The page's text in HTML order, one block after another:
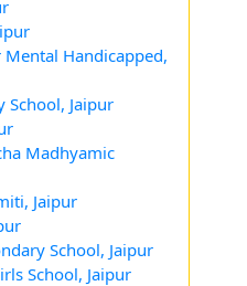
Mental Handicapped,
School, Jaipur
Madhyamic
Jaipur
School, Jaipur
School, Jaipur